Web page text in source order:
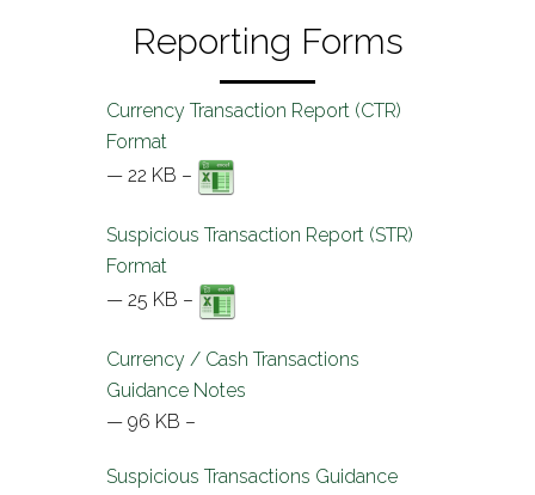
Reporting Forms
Currency Transaction Report (CTR)
Format
— 22 KB –
Suspicious Transaction Report (STR)
Format
— 25 KB –
Currency / Cash Transactions
Guidance Notes
— 96 KB –
Suspicious Transactions Guidance